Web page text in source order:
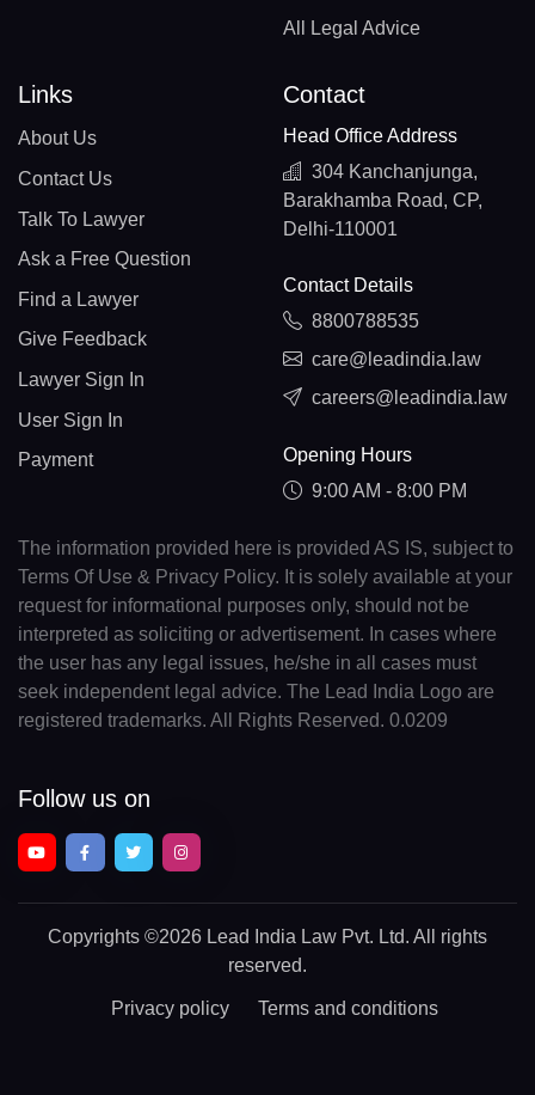
All Legal Advice
Links
About Us
Contact Us
Talk To Lawyer
Ask a Free Question
Find a Lawyer
Give Feedback
Lawyer Sign In
User Sign In
Payment
Contact
Head Office Address
304 Kanchanjunga,
Barakhamba Road, CP,
Delhi-110001
Contact Details
8800788535
care@leadindia.law
careers@leadindia.law
Opening Hours
9:00 AM - 8:00 PM
The information provided here is provided AS IS, subject to
Terms Of Use & Privacy Policy. It is solely available at your
request for informational purposes only, should not be
interpreted as soliciting or advertisement. In cases where
the user has any legal issues, he/she in all cases must
seek independent legal advice. The Lead India Logo are
registered trademarks. All Rights Reserved. 0.0209
Follow us on
Copyrights ©2026 Lead India Law Pvt. Ltd. All rights
reserved.
Privacy policy Terms and conditions